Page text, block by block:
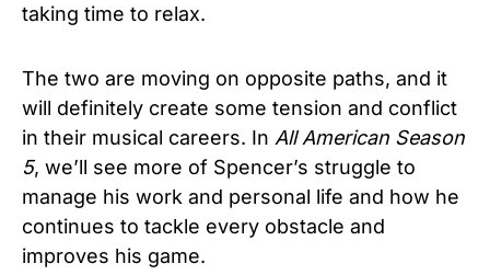
taking time to relax.
The two are moving on opposite paths, and it
will definitely create some tension and conflict
in their musical careers. In All American Season
5, we’ll see more of Spencer’s struggle to
manage his work and personal life and how he
continues to tackle every obstacle and
improves his game.